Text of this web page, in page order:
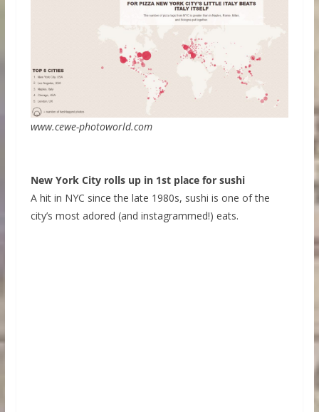
www.cewe-photoworld.com
New York City rolls up in 1st place for sushi
A hit in NYC since the late 1980s, sushi is one of the
city’s most adored (and instagrammed!) eats.